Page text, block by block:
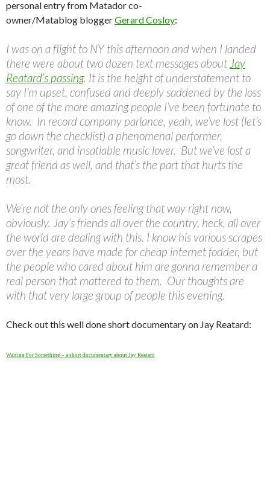
personal entry from Matador co-
owner/Matablog bloggerGerard Cosloy:
I was on a flight to NY this afternoon and when I landed
there were about two dozen text messages about Jay
Reatard’s passing. It is the height of understatement to
say I’m upset, confused and deeply saddened by the loss
of one of the more amazing people I’ve been fortunate to
know. In record company parlance, yeah, we’ve lost (let’s
go down the checklist) a phenomenal performer,
songwriter, and insatiable music lover. But we’ve lost a
great friend as well, and that’s the part that hurts the
most.
We’re not the only ones feeling that way right now,
obviously. Jay’s friends all over the country, heck, all over
the world are dealing with this. I know his various scrapes
over the years have made for cheap internet fodder, but
the people who cared about him are gonna remember a
real person that mattered to them. Our thoughts are
with that very large group of people this evening.
Check out this well done short documentary on Jay Reatard:
Waiting For Something – a short documentary about Jay Reatard